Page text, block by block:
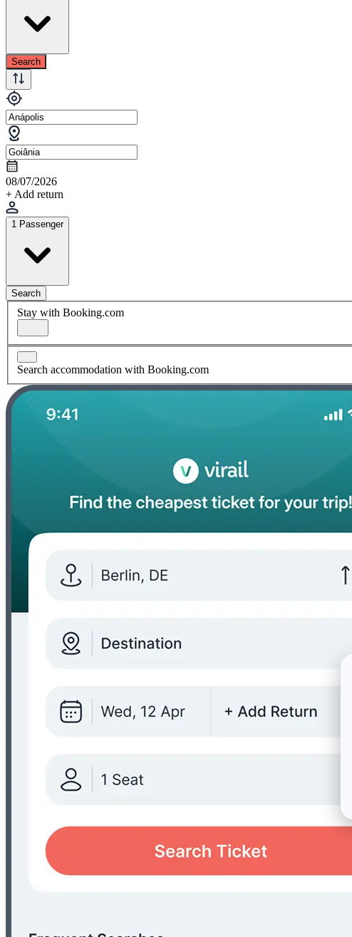
Search
08/07/2026
+ Add return
1 Passenger
Search
Stay with Booking.com
Search accommodation with Booking.com